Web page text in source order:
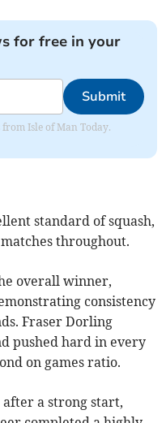
for free in your
Submit
Isle of Man Today.
standard of squash,
throughout.
overall winner,
consistency
Fraser Dorling
pushed hard in every
on games ratio.
a strong start,